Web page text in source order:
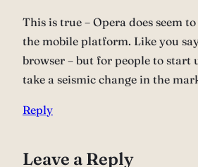
This is true – Opera does seem
the mobile platform. Like you
browser – but for people to start
take a seismic change in the
Reply
Leave a Reply